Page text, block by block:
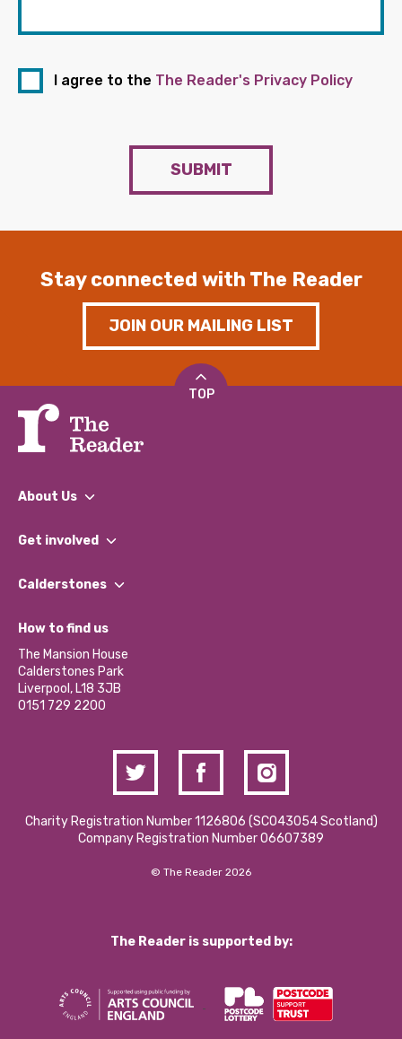
I agree to the The Reader's Privacy Policy
SUBMIT
Stay connected with The Reader
JOIN OUR MAILING LIST
TOP
About Us
What We Do
Our Impact Report 2024/2025
Our Social Media Moderation Policy
Get involved
Find a Group
Become a Volunteer
Partner With Us
Donations and Fundraising
Contact Us / Media Enquiries
Calderstones
What’s Happening
Calderstones Membership
Hire a Space
How to find us
The Mansion House
Calderstones Park
Liverpool, L18 3JB
0151 729 2200
Charity Registration Number 1126806 (SCO43054 Scotland)
Company Registration Number 06607389
© The Reader 2026
The Reader is supported by: